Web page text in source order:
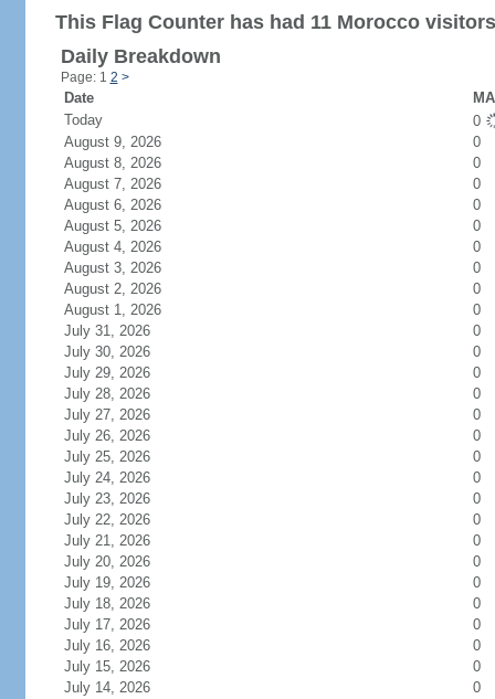
This Flag Counter has had 11 Morocco
Daily Breakdown
Page: 1 2 >
Date
Today
0
August 9, 2026
0
August 8, 2026
0
August 7, 2026
0
August 6, 2026
0
August 5, 2026
0
August 4, 2026
0
August 3, 2026
0
August 2, 2026
0
August 1, 2026
0
July 31, 2026
0
July 30, 2026
0
July 29, 2026
0
July 28, 2026
0
July 27, 2026
0
July 26, 2026
0
July 25, 2026
0
July 24, 2026
0
July 23, 2026
0
July 22, 2026
0
July 21, 2026
0
July 20, 2026
0
July 19, 2026
0
July 18, 2026
0
July 17, 2026
0
July 16, 2026
0
July 15, 2026
0
July 14, 2026
0